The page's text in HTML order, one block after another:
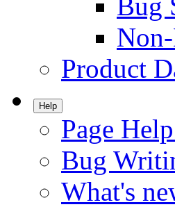
Product
Help
Page
Bug
What's